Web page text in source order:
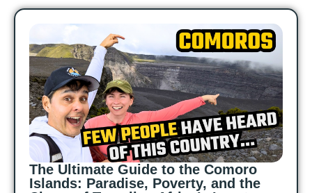
The Ultimate Guide to the Comoro
Islands: Paradise, Poverty, and the